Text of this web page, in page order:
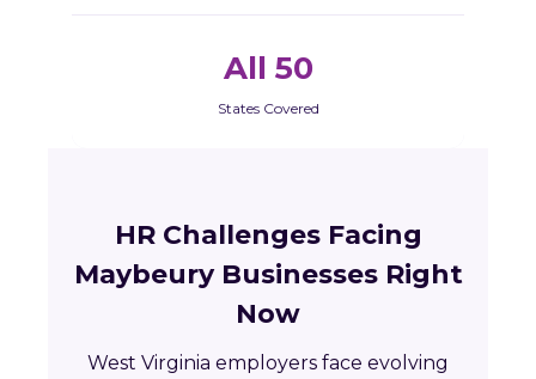
All 50
States Covered
HR Challenges Facing
Maybeury Businesses Right
Now
West Virginia employers face evolving